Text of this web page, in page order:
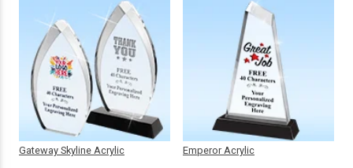
Gateway Skyline Acrylic Emperor Acrylic